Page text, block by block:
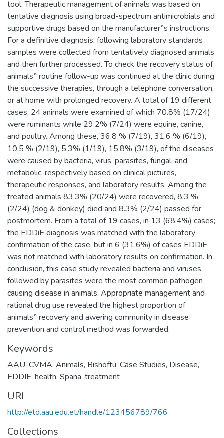
tool. Therapeutic management of animals was based on
tentative diagnosis using broad-spectrum antimicrobials and
supportive drugs based on the manufacturer‟s instructions.
For a definitive diagnosis, following laboratory standards
samples were collected from tentatively diagnosed animals
and then further processed. To check the recovery status of
animals‟ routine follow-up was continued at the clinic during
the successive therapies, through a telephone conversation,
or at home with prolonged recovery. A total of 19 different
cases, 24 animals were examined of which 70.8% (17/24)
were ruminants while 29.2% (7/24) were equine, canine,
and poultry. Among these, 36.8 % (7/19), 31.6 % (6/19),
10.5 % (2/19), 5.3% (1/19), 15.8% (3/19), of the diseases
were caused by bacteria, virus, parasites, fungal, and
metabolic, respectively based on clinical pictures,
therapeutic responses, and laboratory results. Among the
treated animals 83.3% (20/24) were recovered, 8.3 %
(2/24) (dog & donkey) died and 8.3% (2/24) passed for
postmortem. From a total of 19 cases, in 13 (68.4%) cases;
the EDDiE diagnosis was matched with the laboratory
confirmation of the case, but in 6 (31.6%) of cases EDDiE
was not matched with laboratory results on confirmation. In
conclusion, this case study revealed bacteria and viruses
followed by parasites were the most common pathogen
causing disease in animals. Appropriate management and
rational drug use revealed the highest proportion of
animals‟ recovery and awering community in disease
prevention and control method was forwarded.
Keywords
AAU-CVMA, Animals, Bishoftu, Case Studies, Disease,
EDDIE, health, Spana, treatment
URI
http://etd.aau.edu.et/handle/123456789/766
Collections